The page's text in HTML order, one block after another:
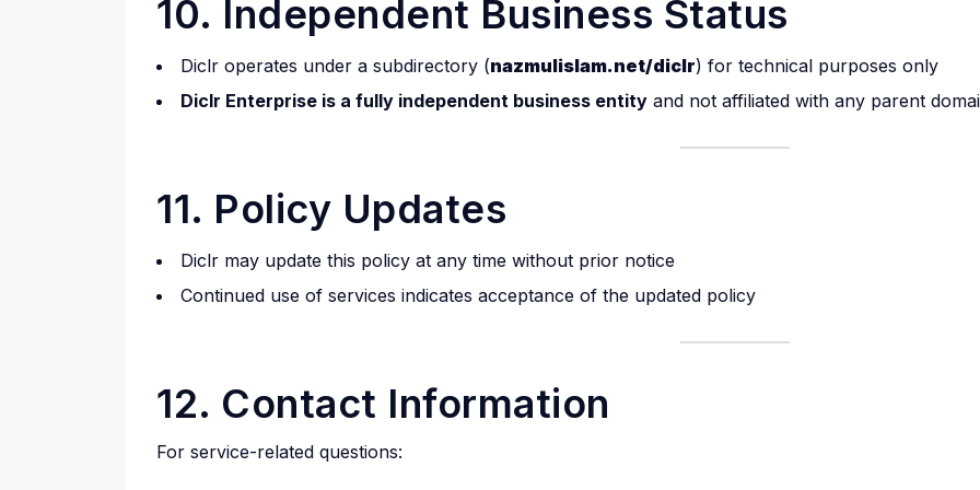
10. Independent Business Status
Diclr operates under a subdirectory (nazmulislam.net/diclr) for technical purposes only
Diclr Enterprise is a fully independent business entity and not affiliated with any parent
11. Policy Updates
Diclr may update this policy at any time without prior notice
Continued use of services indicates acceptance of the updated policy
12. Contact Information
For service-related questions: